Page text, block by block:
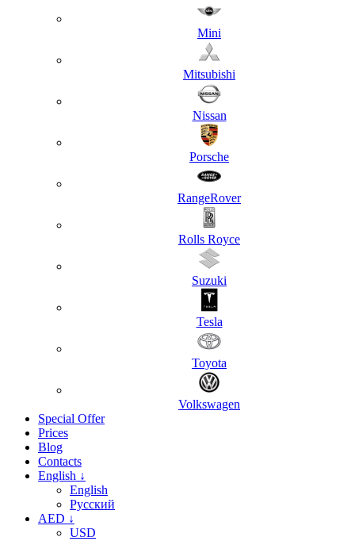
Mini
Mitsubishi
Nissan
Porsche
RangeRover
Rolls Royce
Suzuki
Tesla
Toyota
Volkswagen
Special Offer
Prices
Blog
Contacts
English ↓
English
Русский
AED ↓
USD